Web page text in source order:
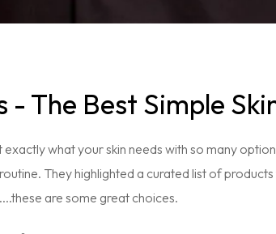
- The Best Simple
what your skin needs with so many
They highlighted a curated list of
are some great choices.